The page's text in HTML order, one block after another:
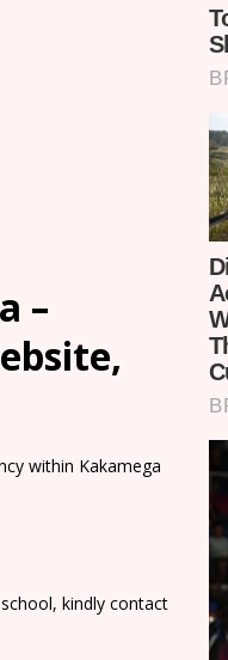
–
within Kakamega
kindly contact